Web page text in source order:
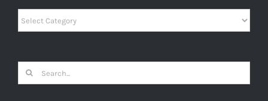
Categories
Search
for: